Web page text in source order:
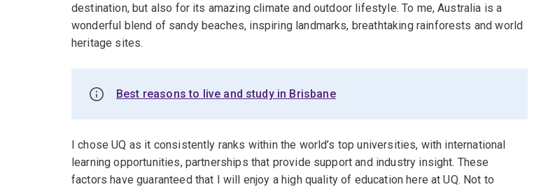
destination, but also for its amazing climate and outdoor lifestyle. To me, Australia is a
wonderful blend of sandy beaches, inspiring landmarks, breathtaking rainforests and world
heritage sites.
Best reasons to live and study in Brisbane
I chose UQ as it consistently ranks within the world’s top universities, with international
learning opportunities, partnerships that provide support and industry insight. These
factors have guaranteed that I will enjoy a high quality of education here at UQ. Not to